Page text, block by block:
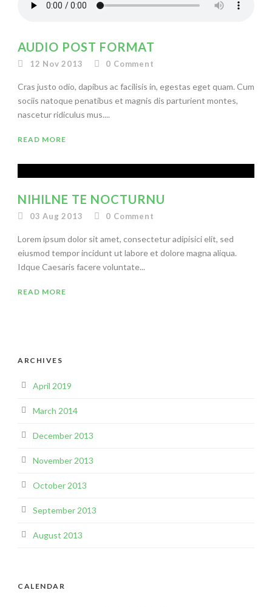
AUDIO POST FORMAT
12 Nov 2013 0 Comment
Cras justo odio, dapibus ac facilisis in, egestas eget quam. Cum
sociis natoque penatibus et magnis dis parturient montes,
nascetur ridiculus mus....
READ MORE
NIHILNE TE NOCTURNU
03 Aug 2013 0 Comment
Lorem ipsum dolor sit amet, consectetur adipisici elit, sed
eiusmod tempor incidunt ut labore et dolore magna aliqua.
Idque Caesaris facere voluntate...
READ MORE
ARCHIVES
April 2019
March 2014
December 2013
November 2013
October 2013
September 2013
August 2013
CALENDAR